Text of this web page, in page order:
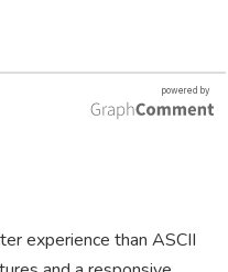
experience than ASCII